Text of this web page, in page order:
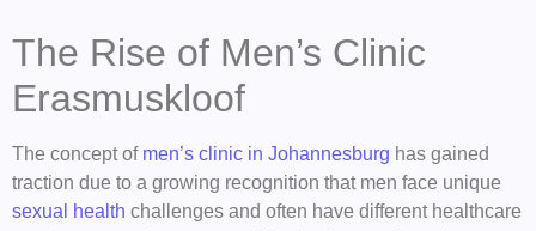
The Rise of Men’s Clinic
Erasmuskloof
The concept of men’s clinic in Johannesburg has gained
traction due to a growing recognition that men face unique
sexual health challenges and often have different healthcare